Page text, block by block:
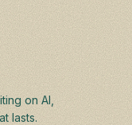
on AI,
lasts.